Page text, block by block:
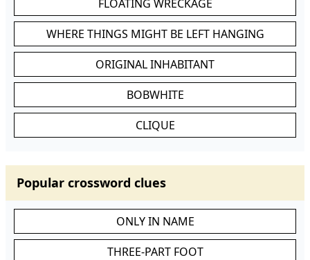
FLOATING WRECKAGE
WHERE THINGS MIGHT BE LEFT HANGING
ORIGINAL INHABITANT
BOBWHITE
CLIQUE
Popular crossword clues
ONLY IN NAME
THREE-PART FOOT